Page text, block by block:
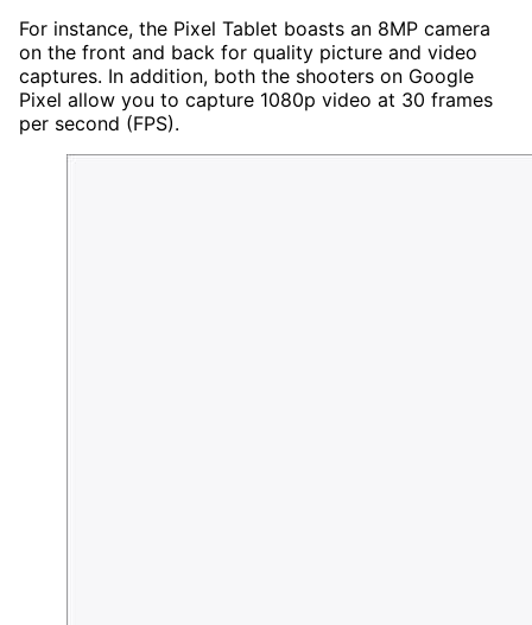
For instance, the Pixel Tablet boasts an 8MP camera
on the front and back for quality picture and video
captures. In addition, both the shooters on Google
Pixel allow you to capture 1080p video at 30 frames
per second (FPS).